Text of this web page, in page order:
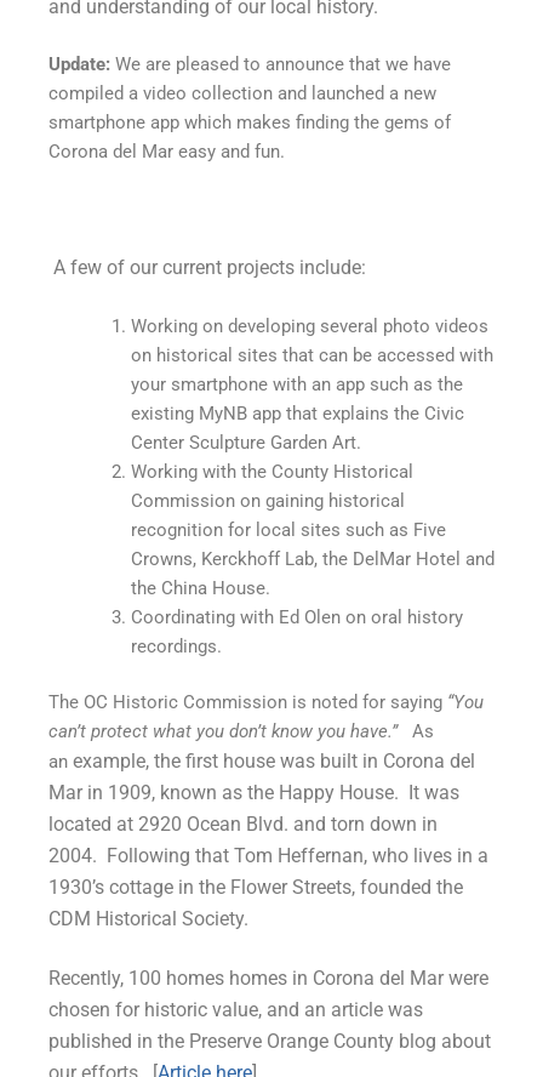
and understanding of our local history.
Update: We are pleased to announce that we have
compiled a video collection and launched a new
smartphone app which makes finding the gems of
Corona del Mar easy and fun.
A few of our current projects include:
Working on developing several photo videos
on historical sites that can be accessed with
your smartphone with an app such as the
existing MyNB app that explains the Civic
Center Sculpture Garden Art.
Working with the County Historical
Commission on gaining historical
recognition for local sites such as Five
Crowns, Kerckhoff Lab, the DelMar Hotel and
the China House.
Coordinating with Ed Olen on oral history
recordings.
The OC Historic Commission is noted for saying “You
can’t protect what you don’t know you have.”As
an example, the first house was built in Corona del
Mar in 1909, known as the Happy House. It was
located at 2920 Ocean Blvd. and torn down in
2004. Following that Tom Heffernan, who lives in a
1930’s cottage in the Flower Streets, founded the
CDM Historical Society.
Recently, 100 homes homes in Corona del Mar were
chosen for historic value, and an article was
published in the Preserve Orange County blog about
our efforts. [Article here]